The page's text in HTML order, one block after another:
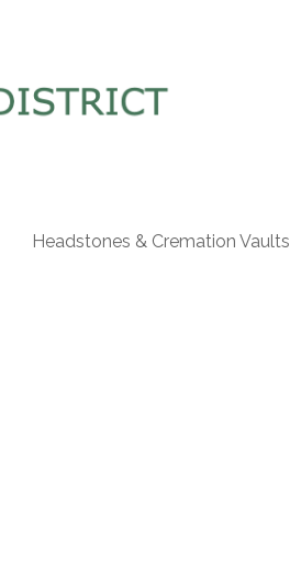
Headstones & Cremation Vaults